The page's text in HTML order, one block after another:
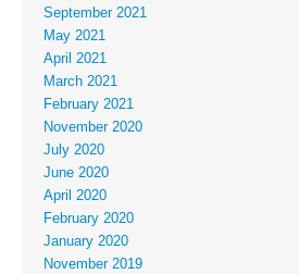
September 2021
May 2021
April 2021
March 2021
February 2021
November 2020
July 2020
June 2020
April 2020
February 2020
January 2020
November 2019